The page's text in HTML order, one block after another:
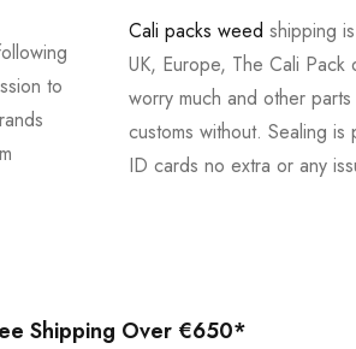
to
Cali packs weed shipping
UK, Europe, The Cali
worry much and other
customs without. Sealing
ID cards no extra or any
Shipping Over €650*